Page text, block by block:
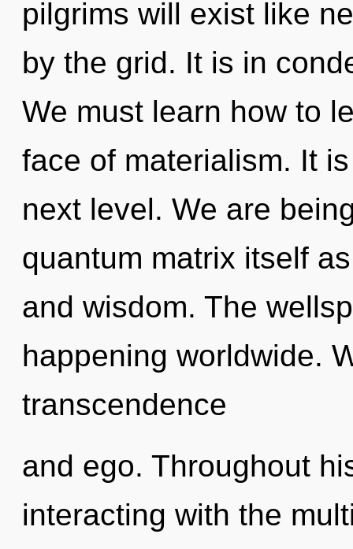
pilgrims will exist like
by the grid. It is in
We must learn how to
face of materialism. It
next level. We are
quantum matrix itself
and wisdom. The
happening worldwide.
transcendence
and ego. Throughout
interacting with the